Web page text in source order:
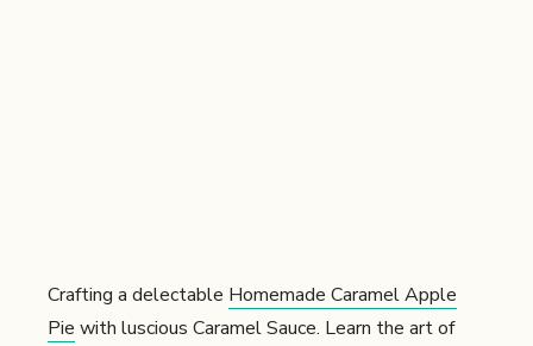
Crafting a delectable Homemade Caramel Apple
Pie with luscious Caramel Sauce. Learn the art of